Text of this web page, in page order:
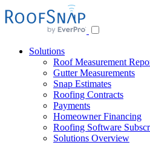
Skip
to
Solutions
Roof Measurement
Gutter Measurements
Snap Estimates
Roofing Contracts
Payments
Homeowner Financing
Roofing Software
Solutions Overview